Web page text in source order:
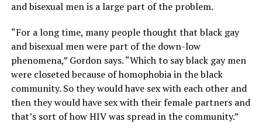
and bisexual men is a large part of the problem.
“For a long time, many people thought that black gay
and bisexual men were part of the down-low
phenomena,” Gordon says. “Which to say black gay men
were closeted because of homophobia in the black
community. So they would have sex with each other and
then they would have sex with their female partners and
that’s sort of how HIV was spread in the community.”